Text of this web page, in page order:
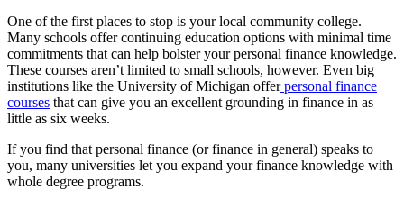
One of the first places to stop is your local community college.
Many schools offer continuing education options with minimal time
commitments that can help bolster your personal finance knowledge.
These courses aren’t limited to small schools, however. Even big
institutions like the University of Michigan offerpersonal finance
courses that can give you an excellent grounding in finance in as
little as six weeks.
If you find that personal finance (or finance in general) speaks to
you, many universities let you expand your finance knowledge with
whole degree programs.